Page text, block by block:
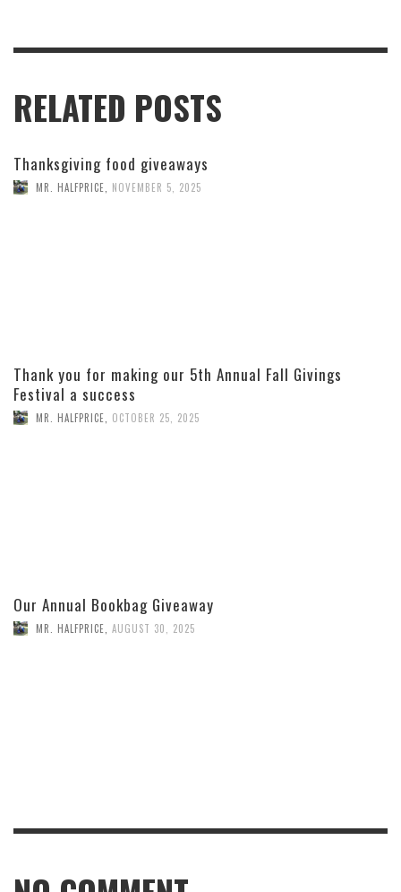
RELATED POSTS
Thanksgiving food giveaways
MR. HALFPRICE, NOVEMBER 5, 2025
Thank you for making our 5th Annual Fall Givings
Festival a success
MR. HALFPRICE OCTOBER 25, 2025
Our Annual Bookbag Giveaway
MR. HALFPRICE AUGUST 30, 2025